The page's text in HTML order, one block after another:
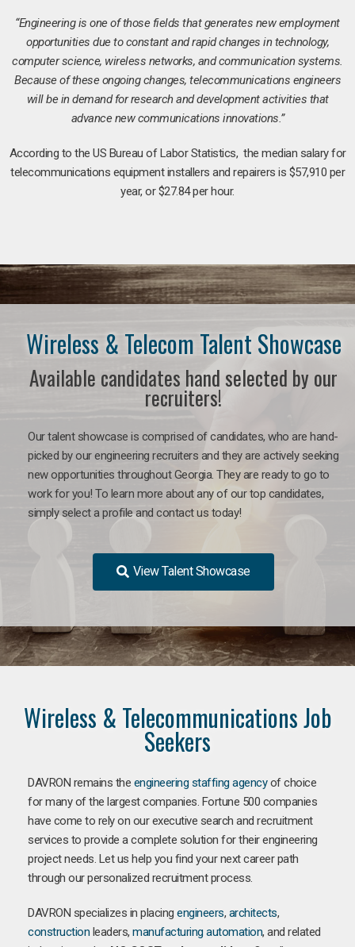
“Engineering is one of those fields that generates new employment
opportunities due to constant and rapid changes in technology,
computer science, wireless networks, and communication systems.
Because of these ongoing changes, telecommunications engineers
will be in demand for research and development activities that
advance new communications innovations.”
According to the US Bureau of Labor Statistics, the median salary for
telecommunications equipment installers and repairers is $57,910 per
year, or $27.84 per hour.
Wireless & Telecom Talent Showcase
Available candidates hand selected by our
recruiters!
Our talent showcase is comprised of candidates, who are hand-
picked by our engineering recruiters and they are actively seeking
new opportunities throughout Georgia. They are ready to go to
work for you! To learn more about any of our top candidates,
simply select a profile and contact us today!
View Talent Showcase
Wireless & Telecommunications Job
Seekers
DAVRON remains the engineering staffing agencyof choice
for many of the largest companies. Fortune 500 companies
have come to rely on our executive search and recruitment
services to provide a complete solution for their engineering
project needs. Let us help you find your next career path
through our personalized recruitment process.
DAVRON specializes in placing engineers, architects,
construction leaders, manufacturing automation, and related